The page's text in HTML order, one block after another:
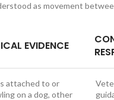
as movement
EVIDENCE
attached to or
on a dog, other